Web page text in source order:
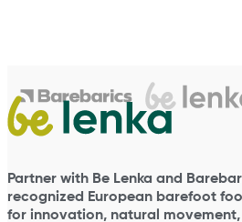
Partner with Be Lenka and
recognized European barefoot
for innovation, natural